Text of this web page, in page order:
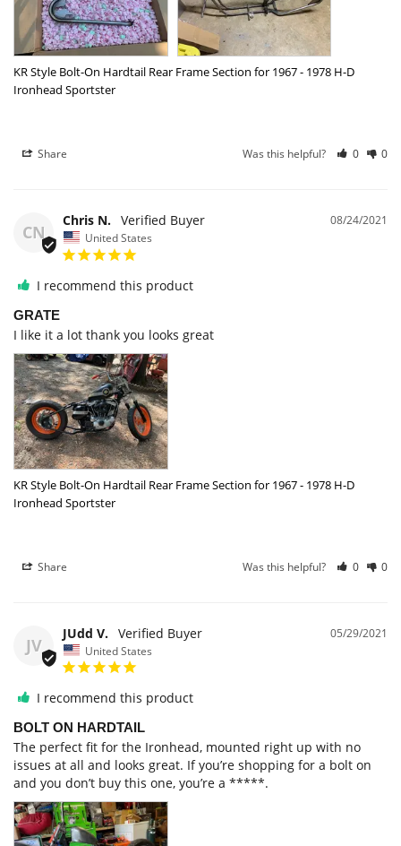
KR Style Bolt-On Hardtail Rear Frame Section for 1967 - 1978 H-D
Ironhead Sportster
Share Was this helpful? 0 0
CN
08/24/2021
Chris N.
United States
I recommend this product
GRATE
I like it a lot thank you looks great
KR Style Bolt-On Hardtail Rear Frame Section for 1967 - 1978 H-D
Ironhead Sportster
Share Was this helpful? 0 0
JV
05/29/2021
JUdd V.
United States
I recommend this product
BOLT ON HARDTAIL
The perfect fit for the Ironhead, mounted right up with no
issues at all and looks great. If you’re shopping for a bolt on
and you don’t buy this one, you’re a *****.